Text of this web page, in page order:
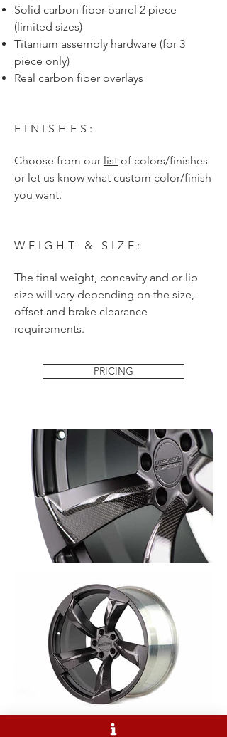
Solid carbon fiber barrel 2 piece
(limited sizes)
Titanium assembly hardware (for 3
piece only)
Real carbon fiber overlays
FINISHES:
Choose from our list of colors/finishes
or let us know what custom color/finish
you want.
WEIGHT & SIZE:
The final weight, concavity and or lip
size will vary depending on the size,
offset and brake clearance
requirements.
PRICING